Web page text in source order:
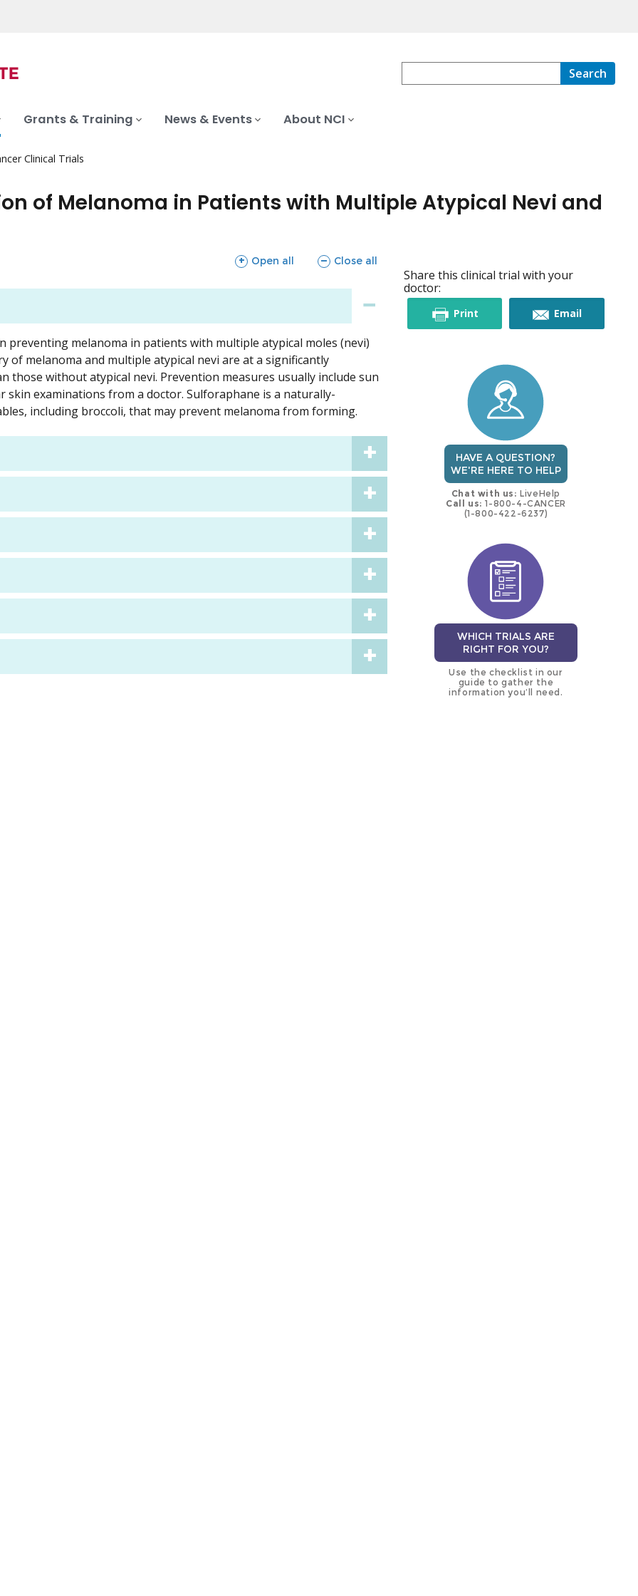
Search
Grants & Training News & Events About NCI
Clinical Trials
of Melanoma in Patients with Multiple Atypical Nevi and
Open all
sections Close all
sections
melanoma in patients with multiple atypical moles (nevi)
melanoma and multiple atypical nevi are at a significantly
those without atypical nevi. Prevention measures usually include sun
examinations from a doctor. Sulforaphane is a naturally-
including broccoli, that may prevent melanoma from forming.
Share this clinical trial with your
doctor:
Printthis Emailthis
HAVE A QUESTION?
WE'RE HERE TO HELP
Chat with us: LiveHelp
Call us: 1-800-4-CANCER
(1-800-422-6237)
WHICH TRIALS ARE
RIGHT FOR YOU?
Use the checklist in our
guide to gather the
information you’ll need.